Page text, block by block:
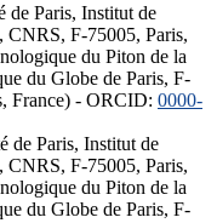
de Paris, Institut de
CNRS, F-75005, Paris,
du Piton de la
du Globe de Paris, F-
France) - ORCID: 0000-
de Paris, Institut de
CNRS, F-75005, Paris,
du Piton de la
du Globe de Paris, F-